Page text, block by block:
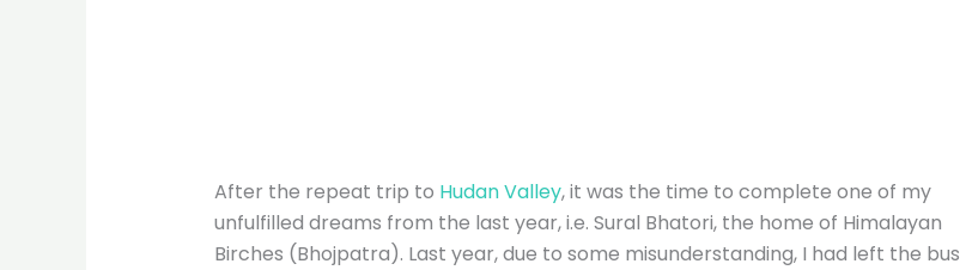
After the repeat trip to Hudan Valley, it was the time to complete one of my
unfulfilled dreams from the last year, i.e. Sural Bhatori, the home of Himalayan
Birches (Bhojpatra). Last year, due to some misunderstanding, I had left the bus